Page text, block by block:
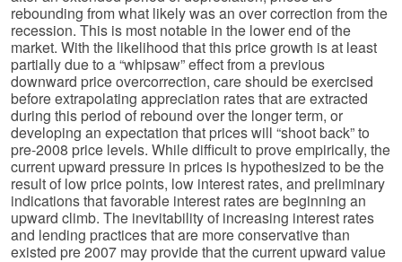
rebounding from what likely was an over correction from the
recession. This is most notable in the lower end of the
market. With the likelihood that this price growth is at least
partially due to a “whipsaw” effect from a previous
downward price overcorrection, care should be exercised
before extrapolating appreciation rates that are extracted
during this period of rebound over the longer term, or
developing an expectation that prices will “shoot back” to
pre-2008 price levels. While difficult to prove empirically, the
current upward pressure in prices is hypothesized to be the
result of low price points, low interest rates, and preliminary
indications that favorable interest rates are beginning an
upward climb. The inevitability of increasing interest rates
and lending practices that are more conservative than
existed pre 2007 may provide that the current upward value